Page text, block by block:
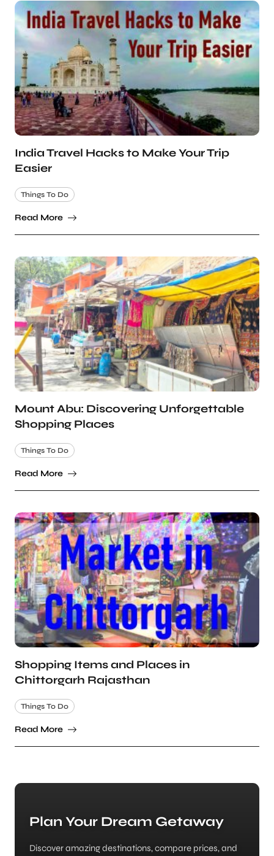
India Travel Hacks to Make Your Trip
Easier
Things To Do
Read More
Mount Abu: Discovering Unforgettable
Shopping Places
Things To Do
Read More
Shopping Items and Places in
Chittorgarh Rajasthan
Things To Do
Read More
Plan Your Dream Getaway
Discover amazing destinations, compare prices, and